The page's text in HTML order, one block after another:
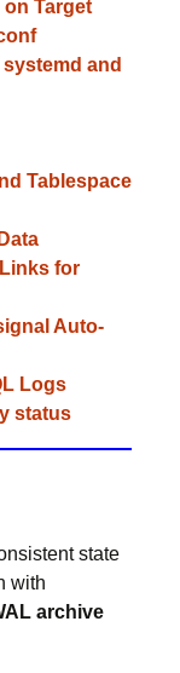
Target
systemd and
Tablespace
for
Auto-
Logs
status
state
with
archive